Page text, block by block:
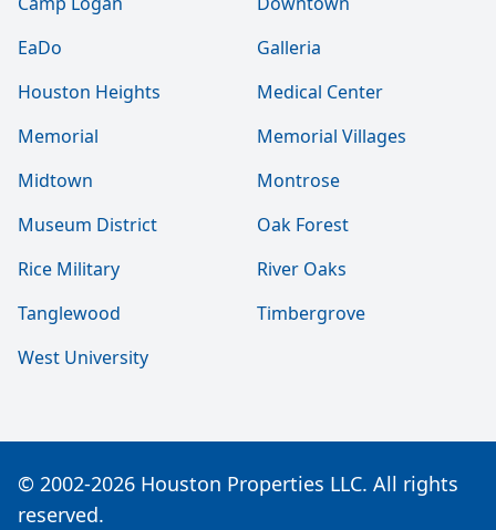
EaDo
Galleria
Houston Heights
Medical Center
Memorial
Memorial Villages
Midtown
Montrose
Museum District
Oak Forest
Rice Military
River Oaks
Tanglewood
Timbergrove
West University
© 2002-2026 Houston Properties LLC. All rights
reserved.